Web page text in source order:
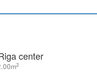
center
2